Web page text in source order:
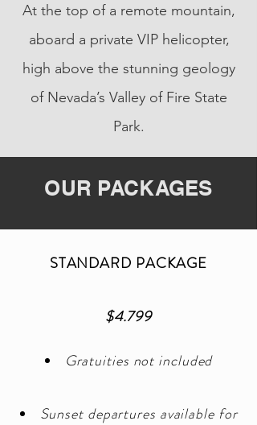
At the top of a remote mountain,
aboard a private VIP helicopter,
high above the stunning geology
of Nevada’s Valley of Fire State
Park.
OUR PACKAGES
STANDARD PACKAGE
$4.799
Gratuities not included
Sunset departures available for